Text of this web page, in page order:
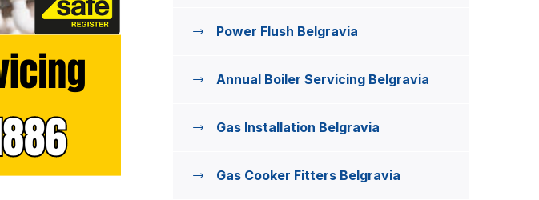
Power Flush Belgravia
Annual Boiler Servicing Belgravia
Gas Installation Belgravia
Gas Cooker Fitters Belgravia